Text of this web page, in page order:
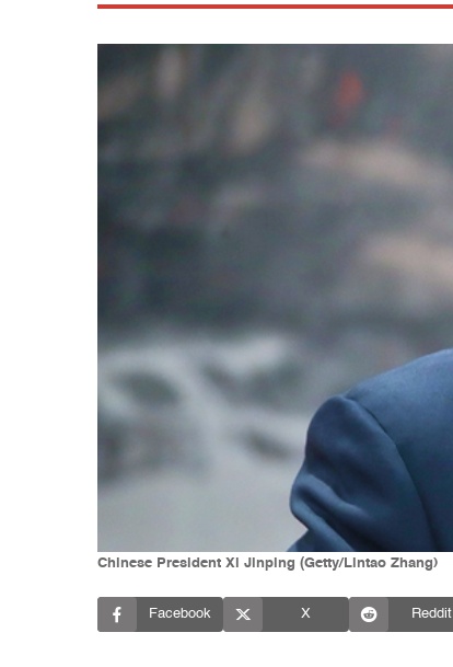
Chinese President Xi Jinping (Getty/Lintao Zhang)
Facebook X Reddit